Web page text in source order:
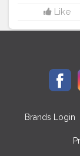
Like
Brands Login